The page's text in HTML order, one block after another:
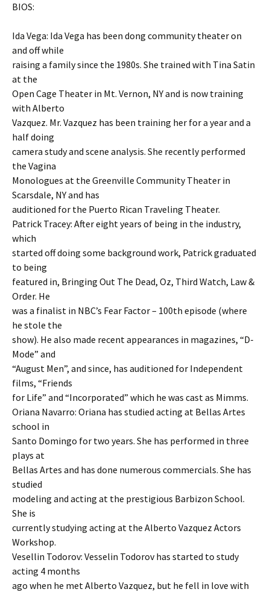
BIOS:
Ida Vega: Ida Vega has been dong community theater on
and off while
raising a family since the 1980s. She trained with Tina Satin
at the
Open Cage Theater in Mt. Vernon, NY and is now training
with Alberto
Vazquez. Mr. Vazquez has been training her for a year and a
half doing
camera study and scene analysis. She recently performed
the Vagina
Monologues at the Greenville Community Theater in
Scarsdale, NY and has
auditioned for the Puerto Rican Traveling Theater.
Patrick Tracey: After eight years of being in the industry,
which
started off doing some background work, Patrick graduated
to being
featured in, Bringing Out The Dead, Oz, Third Watch, Law &
Order. He
was a finalist in NBC’s Fear Factor – 100th episode (where
he stole the
show). He also made recent appearances in magazines, “D-
Mode” and
“August Men”, and since, has auditioned for Independent
films, “Friends
for Life” and “Incorporated” which he was cast as Mimms.
Oriana Navarro: Oriana has studied acting at Bellas Artes
school in
Santo Domingo for two years. She has performed in three
plays at
Bellas Artes and has done numerous commercials. She has
studied
modeling and acting at the prestigious Barbizon School.
She is
currently studying acting at the Alberto Vazquez Actors
Workshop.
Vesellin Todorov: Vesselin Todorov has started to study
acting 4 months
ago when he met Alberto Vazquez, but he fell in love with